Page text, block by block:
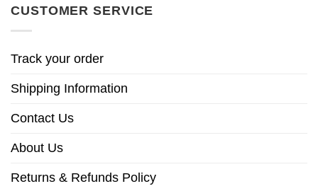
CUSTOMER SERVICE
Track your order
Shipping Information
Contact Us
About Us
Returns & Refunds Policy